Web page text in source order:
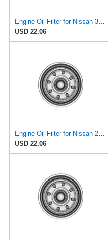
Engine Oil Filter for Nissan 300ZX 1995-1996#mECD
USD 22.06
Engine Oil Filter for Nissan 200SX 1995-1998#mECB
USD 22.06